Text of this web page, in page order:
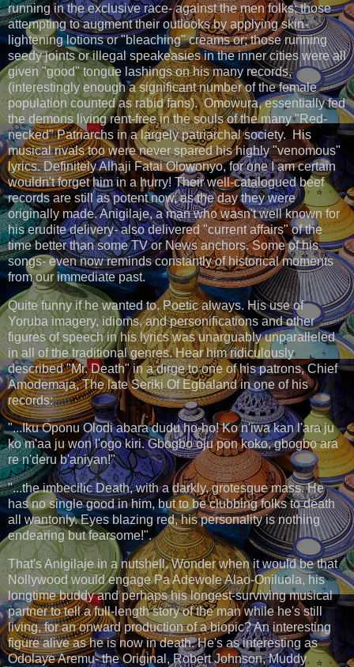
running in the exclusive race- against the men folks; those
attempting to augment their outlooks by applying skin-
lightening lotions or "bleaching" creams or; those running
seedy joints or illegal speakeasies in the inner cities were all
given "good" tongue lashings on his many records,
(interestingly enough a significant number of the female
population counted as rabid fans). Omowura, essentially fed
the demons living rent-free in the souls of the many "Red-
necked" Patriarchs in a largely patriarchal society. His
musical rivals too were never spared his highly "venomous"
lyrics. Definitely Alhaji Fatai Olowonyo, for one I am certain
wouldn't forget him in a hurry! Their well-catalogued beef
records are still as potent now, as the day they were
originally made. Anigilaje, a man who wasn't well known for
his erudite delivery- also delivered "current affairs" of the
time better than some TV or News anchors. Some of his
songs- even now reminds constantly of historical moments
from our immediate past.
Quite funny if he wanted to. Poetic always. His use of
Yoruba imagery, idioms, and personifications and other
figures of speech in his lyrics was unarguably unparalleled
in all of the traditional genres. Hear him ridiculously
described "Mr. Death" in a dirge to one of his patrons, Chief
Amodemaja, The late Seriki Of Egbaland in one of his
records:
"...Iku Oponu Olodi abara dudu ho-ho! Ko n'iwa kan l'ara ju
ko m'aa ju won l'ogo kiri. Gbogbo oju pon koko, gbogbo ara
re n'deru b'aniyan!"
"...the imbecilic Death, with a darkly, grotesque mass. He
has no single good in him, but to be clubbing folks to death
all wantonly. Eyes blazing red, his personality is nothing
endearing but fearsome!".
That's Anigilaje in a nutshell. Wonder when it would be that
Nollywood would engage Pa Adewole Alao-Oniluola, his
longtime buddy and perhaps his longest-surviving musical
partner to tell a full-length story of the man while he's still
living, for an onward production of a biopic? An interesting
figure alive as he is now in death. He's as interesting as
Odolaye Aremu- the Original, Robert Johnson, Muddy